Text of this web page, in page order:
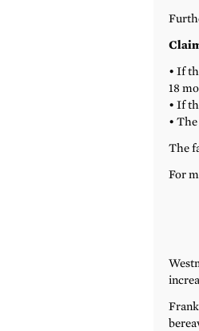
• If
18
• If
•
The
For